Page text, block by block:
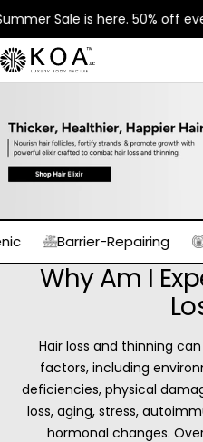
Skip
content
is here. 50% off everything.
KOA
Luxury
Barrier-Repairing
Why Am I
Hair loss and thinning
factors, including
deficiencies, physical
loss, aging, stress,
hormonal changes.